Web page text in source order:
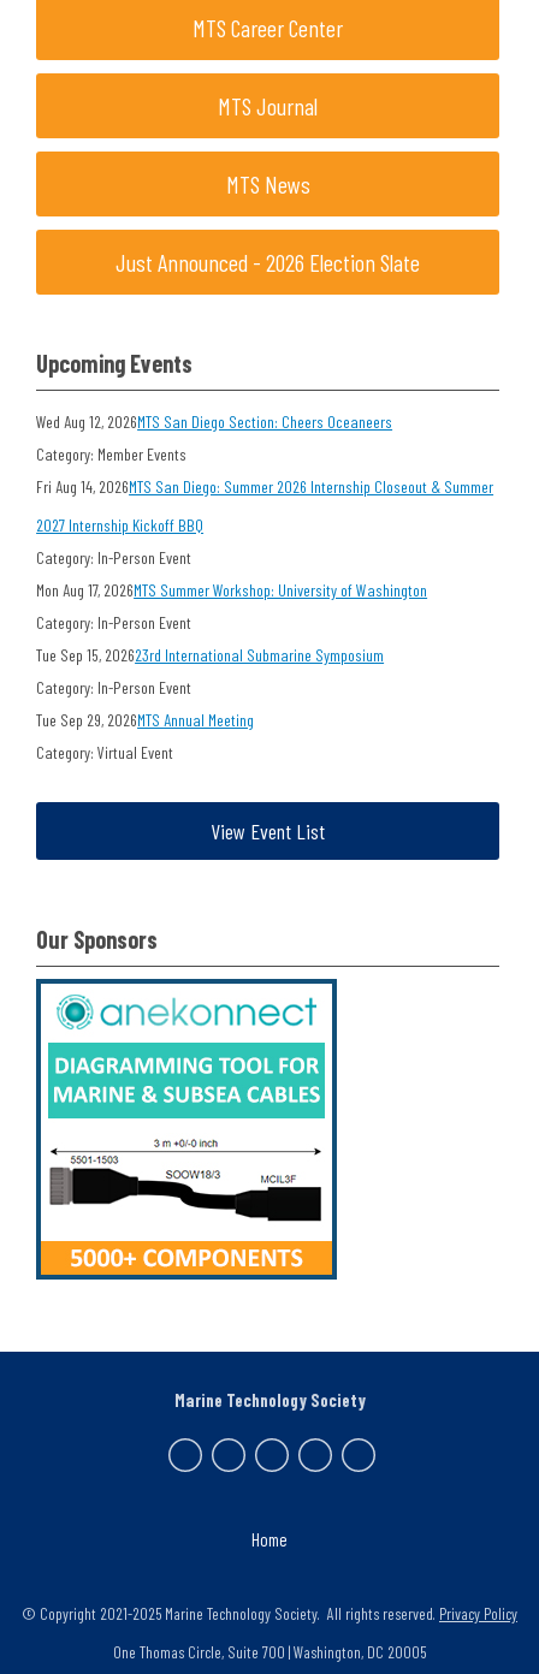
MTS Career Center
MTS Journal
MTS News
Just Announced - 2026 Election Slate
Upcoming Events
Wed Aug 12, 2026MTS San Diego Section: Cheers Oceaneers
Category: Member Events
Fri Aug 14, 2026MTS San Diego: Summer 2026 Internship Closeout & Summer
2027 Internship Kickoff BBQ
Category: In-Person Event
Mon Aug 17, 2026MTS Summer Workshop: University of Washington
Category: In-Person Event
Tue Sep 15, 202623rd International Submarine Symposium
Category: In-Person Event
Tue Sep 29, 2026MTS Annual Meeting
Category: Virtual Event
View Event List
Our Sponsors
Home
Marine Technology Society
© Copyright 2021-2025 Marine Technology Society. All rights reserved. Privacy Policy
One Thomas Circle, Suite 700 | Washington, DC 20005